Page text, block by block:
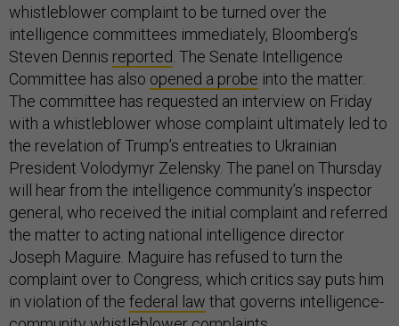
whistleblower complaint to be turned over the
intelligence committees immediately, Bloomberg’s
Steven Dennis reported . The Senate Intelligence
Committee has also opened a probe into the matter.
The committee has requested an interview on Friday
with a whistleblower whose complaint ultimately led to
the revelation of Trump’s entreaties to Ukrainian
President Volodymyr Zelensky. The panel on Thursday
will hear from the intelligence community’s inspector
general, who received the initial complaint and referred
the matter to acting national intelligence director
Joseph Maguire. Maguire has refused to turn the
complaint over to Congress, which critics say puts him
in violation of the federal law that governs intelligence-